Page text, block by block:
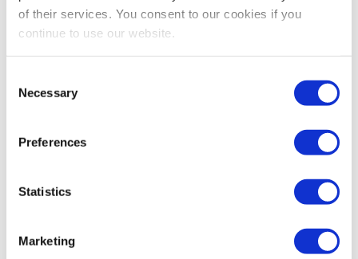
of their services. You consent to our cookies if you
continue to use our website.
Selection
Necessary
Preferences
Statistics
Marketing
As the busiest shopping periods approach,
Amazon sellers face a familiar challenge: